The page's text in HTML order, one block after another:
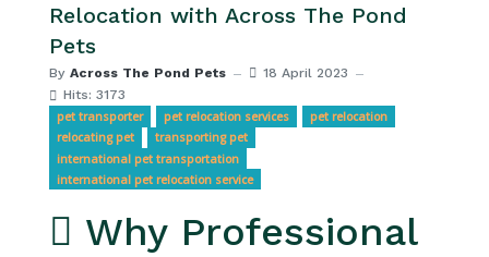
Relocation with Across The Pond
Pets
By Across The Pond Pets
18 April 2023
Hits: 3173
pet transporter
pet relocation services
pet relocation
relocating pet
transporting pet
international pet transportation
international pet relocation service
Why Professional